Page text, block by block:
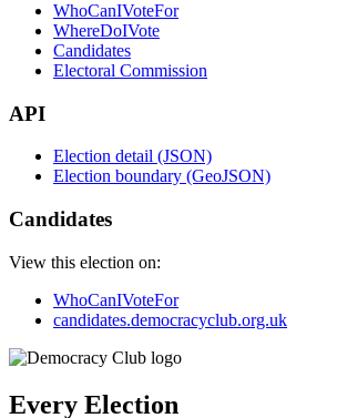
WhoCanIVoteFor
WhereDoIVote
Candidates
Electoral Commission
API
Election detail (JSON)
Election boundary (GeoJSON)
Candidates
View this election on:
WhoCanIVoteFor
candidates.democracyclub.org.uk
Every Election